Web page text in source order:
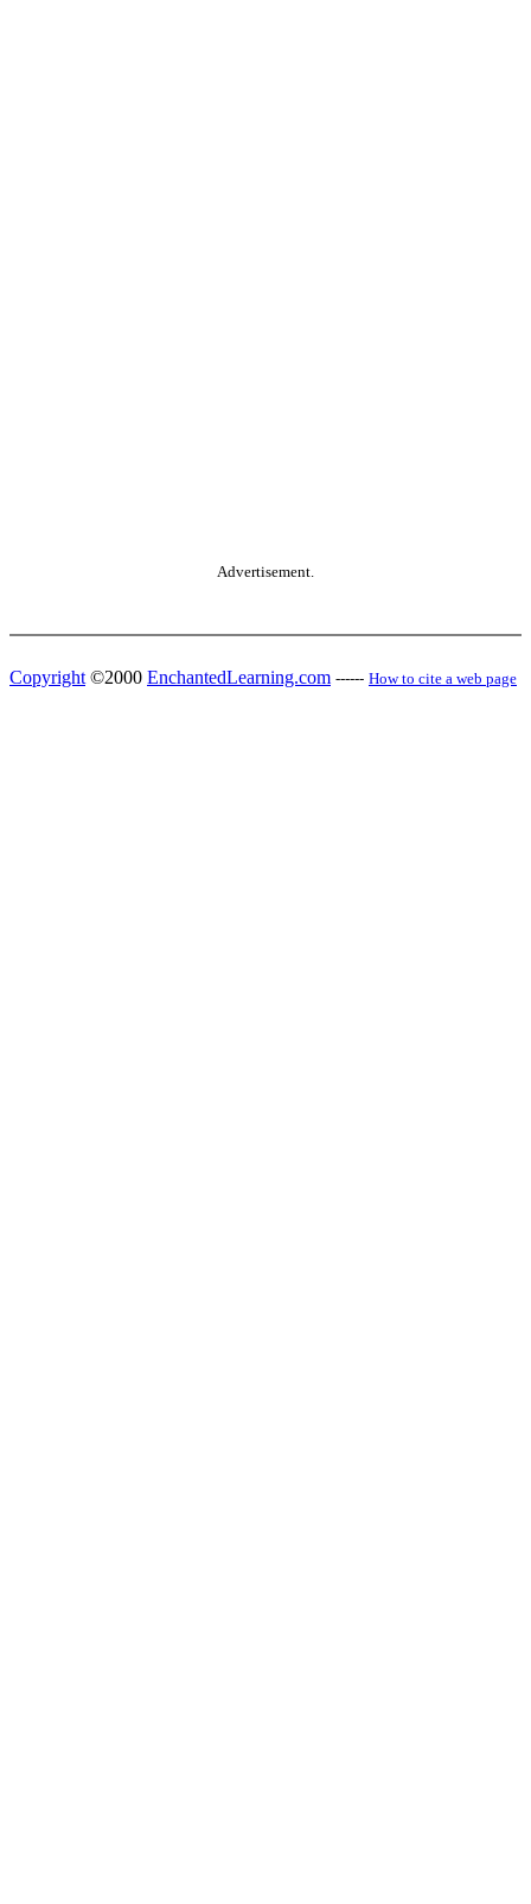
Advertisement.
Copyright ©2000 EnchantedLearning.com ------ How to cite a web page